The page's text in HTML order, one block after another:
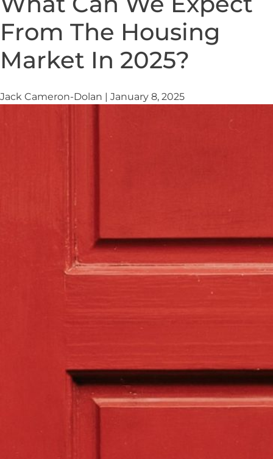
Lighting
to
Transform
From The Housing
Market In 2025?
Jack Cameron-Dolan | January 8, 2025